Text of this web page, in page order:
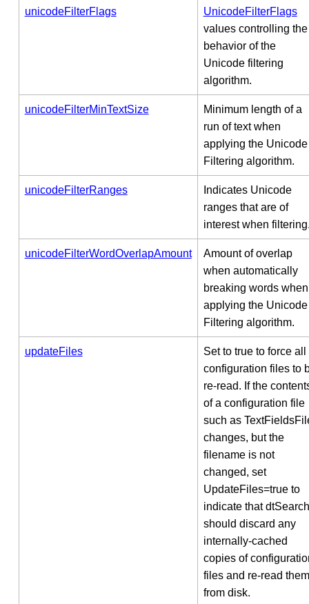
unicodeFilterFlags
UnicodeFilterFlags
values controlling the
behavior of the
Unicode filtering
algorithm.
unicodeFilterMinTextSize
Minimum length of a
run of text when
applying the Unicode
Filtering algorithm.
unicodeFilterRanges
Indicates Unicode
ranges that are of
interest when
unicodeFilterWordOverlapAmount
Amount of overlap
when automatically
breaking words when
applying the Unicode
Filtering algorithm.
updateFiles
Set to true to force all
configuration files to
re-read. If the
of a configuration file
such as
changes, but the
filename is not
changed, set
UpdateFiles=true to
indicate that dtSearch
should discard any
internally-cached
copies of
files and re-read them
from disk.